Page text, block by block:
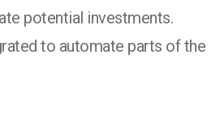
potential investments.
to automate parts of the